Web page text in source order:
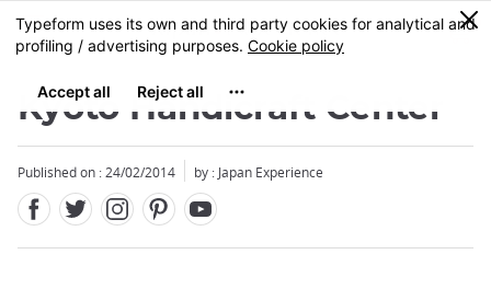
Skip
to
content
MENU
0
Kyoto Handicraft Center
Published on : 24/02/2014 by : Japan Experience